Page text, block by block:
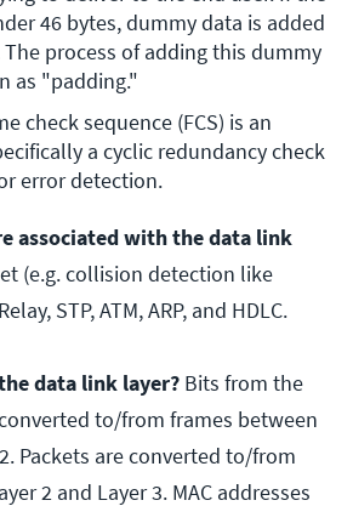
46 bytes, dummy data is added
process of adding this dummy
as "padding."
check sequence (FCS) is an
a cyclic redundancy check
error detection.
associated with the data link
(e.g. collision detection like
STP, ATM, ARP, and HDLC.
data link layer? Bits from the
to/from frames between
Packets are converted to/from
2 and Layer 3. MAC addresses